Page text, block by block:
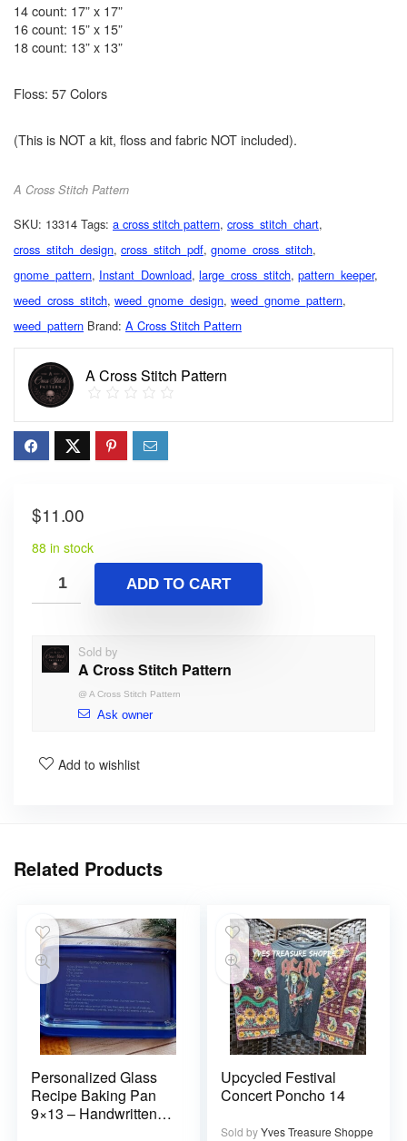
14 count: 17” x 17”
16 count: 15” x 15”
18 count: 13” x 13”
Floss: 57 Colors
(This is NOT a kit, floss and fabric NOT included).
A Cross Stitch Pattern
SKU: 13314 Tags: a cross stitch pattern, cross_stitch_chart,
cross_stitch_design, cross_stitch_pdf, gnome_cross_stitch,
gnome_pattern, Instant_Download, large_cross_stitch, pattern_keeper,
weed_cross_stitch, weed_gnome_design, weed_gnome_pattern,
weed_pattern Brand: A Cross Stitch Pattern
A Cross Stitch Pattern
$11.00
88 in stock
ADD TO CART
Sold by
A Cross Stitch Pattern
@ A Cross Stitch Pattern
Ask owner
Add to wishlist
Related Products
Personalized Glass
Recipe Baking Pan
9×13 – Handwritten
Upcycled Festival
Concert Poncho 14
Sold byYves Treasure Shoppe